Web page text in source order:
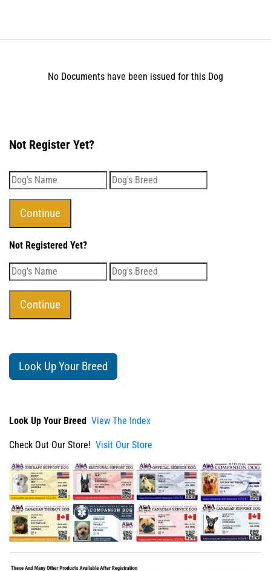
No Documents have been issued for this Dog
Not Register Yet?
Not Registered Yet?
Look Up Your Breed
Look Up Your Breed View The Index
Check Out Our Store! Visit Our Store